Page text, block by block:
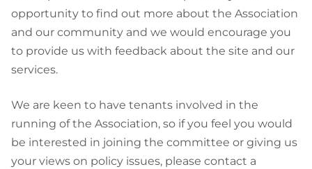
opportunity to find out more about the Association
and our community and we would encourage you
to provide us with feedback about the site and our
services.
We are keen to have tenants involved in the
running of the Association, so if you feel you would
be interested in joining the committee or giving us
your views on policy issues, please contact a